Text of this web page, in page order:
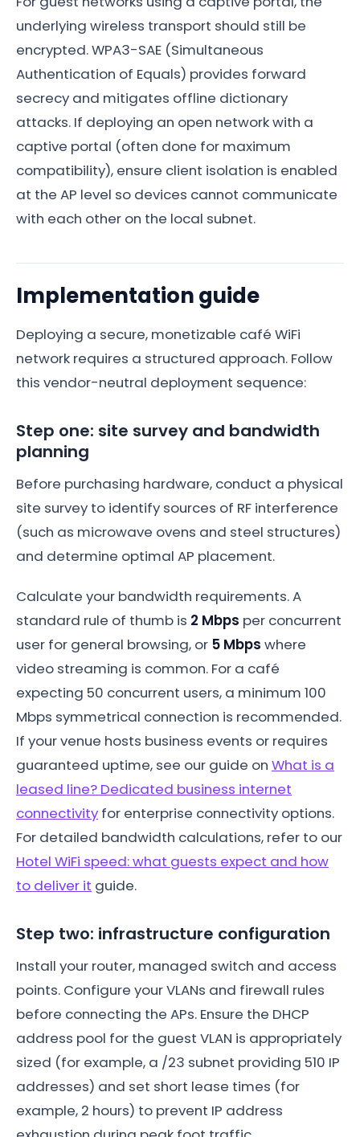
underlying wireless transport should still be
encrypted. WPA3-SAE (Simultaneous
Authentication of Equals) provides forward
secrecy and mitigates offline dictionary
attacks. If deploying an open network with a
captive portal (often done for maximum
compatibility), ensure client isolation is enabled
at the AP level so devices cannot communicate
with each other on the local subnet.
Implementation guide
Deploying a secure, monetizable café WiFi
network requires a structured approach. Follow
this vendor-neutral deployment sequence:
Step one: site survey and bandwidth
planning
Before purchasing hardware, conduct a physical
site survey to identify sources of RF interference
(such as microwave ovens and steel structures)
and determine optimal AP placement.
Calculate your bandwidth requirements. A
standard rule of thumb is 2 Mbps per concurrent
user for general browsing, or 5 Mbps where
video streaming is common. For a café
expecting 50 concurrent users, a minimum 100
Mbps symmetrical connection is recommended.
If your venue hosts business events or requires
guaranteed uptime, see our guide on What is a
leased line? Dedicated business internet
connectivity for enterprise connectivity options.
For detailed bandwidth calculations, refer to our
Hotel WiFi speed: what guests expect and how
to deliver it guide.
Step two: infrastructure configuration
Install your router, managed switch and access
points. Configure your VLANs and firewall rules
before connecting the APs. Ensure the DHCP
address pool for the guest VLAN is appropriately
sized (for example, a /23 subnet providing 510 IP
addresses) and set short lease times (for
example, 2 hours) to prevent IP address